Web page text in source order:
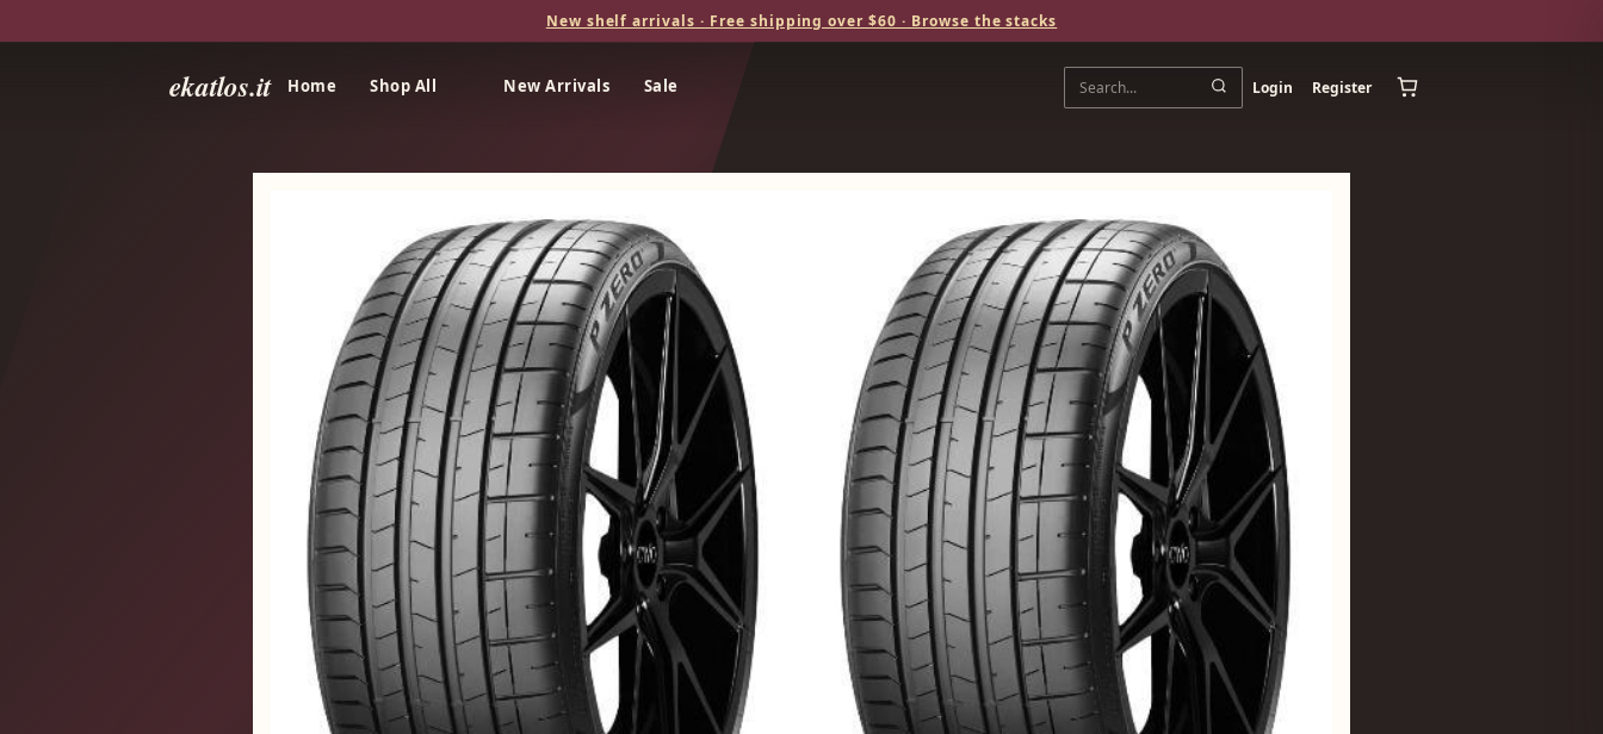
New shelf arrivals · Free shipping over $60 · Browse the stacks
ekatlos.it Home Shop All New Arrivals Sale Login Register